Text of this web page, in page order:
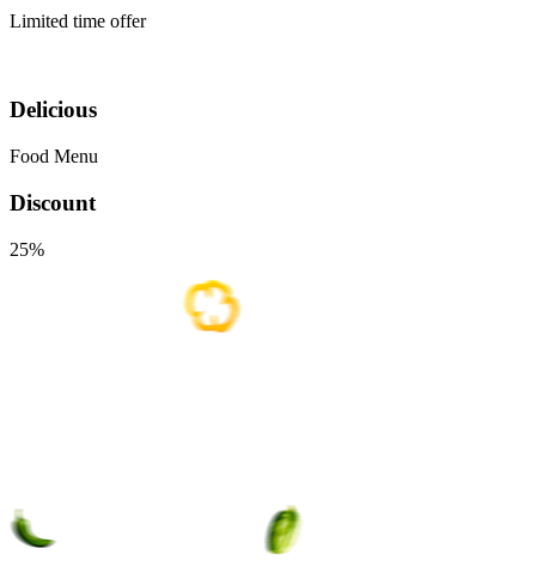
Limited time offer
Delicious
Food Menu
Discount
25%